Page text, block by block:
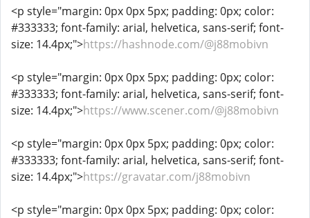
<p style="margin: 0px 0px 5px; padding: 0px; color:
#333333; font-family: arial, helvetica, sans-serif; font-
size: 14.4px;">https://hashnode.com/@j88mobivn
<p style="margin: 0px 0px 5px; padding: 0px; color:
#333333; font-family: arial, helvetica, sans-serif; font-
size: 14.4px;">https://www.scener.com/@j88mobivn
<p style="margin: 0px 0px 5px; padding: 0px; color:
#333333; font-family: arial, helvetica, sans-serif; font-
size: 14.4px;">https://gravatar.com/j88mobivn
<p style="margin: 0px 0px 5px; padding: 0px; color: